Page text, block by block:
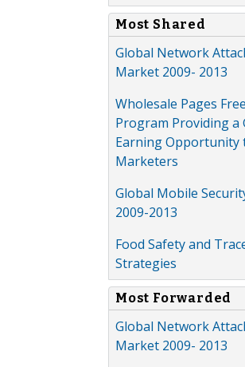
Most Shared
Global Network
Market 2009- 2013
Wholesale Pages
Program Providing a
Earning
Marketers
Global Mobile
2009-2013
Food Safety and
Strategies
Most Forwarded
Global Network
Market 2009- 2013